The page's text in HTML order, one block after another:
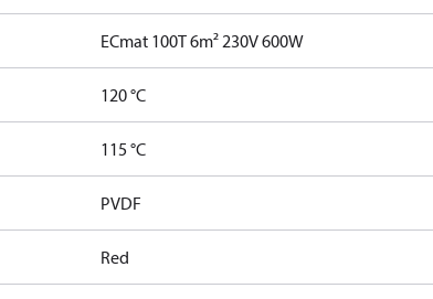
ECmat 100T 6m² 230V 600W
120 °C
115 °C
PVDF
Red